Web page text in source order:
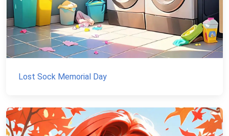
Lost Sock Memorial Day